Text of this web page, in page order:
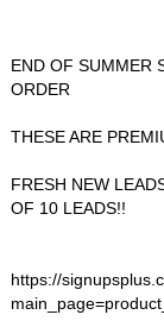
END OF SUMMER
ORDER
THESE ARE
FRESH NEW
OF 10 LEADS!!
https://